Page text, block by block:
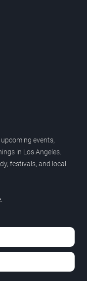
events,
in Los Angeles.
festivals, and local